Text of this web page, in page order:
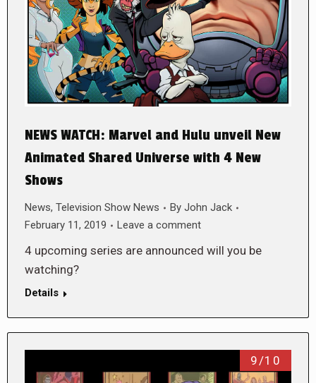
NEWS WATCH: Marvel and Hulu unveil New
Animated Shared Universe with 4 New
Shows
News, Television Show News By John Jack
February 11, 2019
Leave a comment
4 upcoming series are announced will you be
watching?
Details
9/10